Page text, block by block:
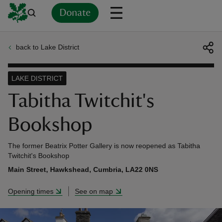
Donate
back to Lake District
Tabitha Twitchit's
Bookshop
LAKE DISTRICT
The former Beatrix Potter Gallery is now reopened as Tabitha
Twitchit's Bookshop
Main Street, Hawkshead, Cumbria, LA22 0NS
Opening times See on map